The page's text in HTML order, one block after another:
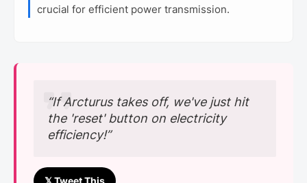
crucial for efficient power transmission.
“If Arcturus takes off, we've just hit
the 'reset' button on electricity
efficiency!”
𝕏 Tweet This